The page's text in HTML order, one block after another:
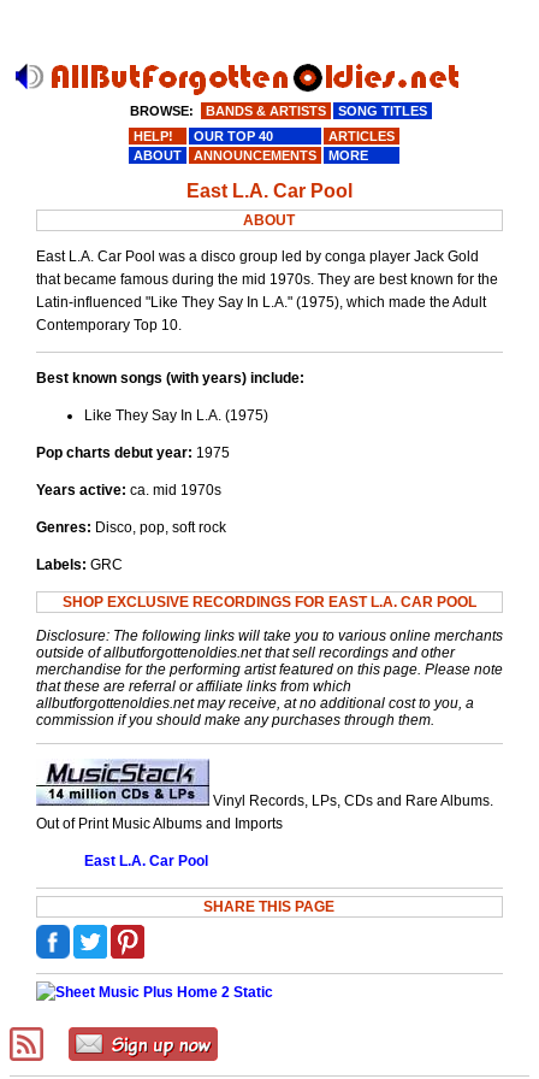
East L.A. Car Pool
ABOUT
East L.A. Car Pool was a disco group led by conga player Jack Gold
that became famous during the mid 1970s. They are best known for the
Latin-influenced "Like They Say In L.A." (1975), which made the Adult
Contemporary Top 10.
Best known songs (with years) include:
Like They Say In L.A. (1975)
Pop charts debut year: 1975
Years active: ca. mid 1970s
Genres: Disco, pop, soft rock
Labels: GRC
SHOP EXCLUSIVE RECORDINGS FOR EAST L.A. CAR POOL
Disclosure: The following links will take you to various online merchants
outside of allbutforgottenoldies.net that sell recordings and other
merchandise for the performing artist featured on this page. Please note
that these are referral or affiliate links from which
allbutforgottenoldies.net may receive, at no additional cost to you, a
commission if you should make any purchases through them.
Vinyl Records, LPs, CDs and Rare Albums.
Out of Print Music Albums and Imports
East L.A. Car Pool
SHARE THIS PAGE
BROWSE: BANDS & ARTISTS
SONG TITLES
HELP!
OUR TOP 40
ARTICLES
ABOUT
ANNOUNCEMENTS MORE